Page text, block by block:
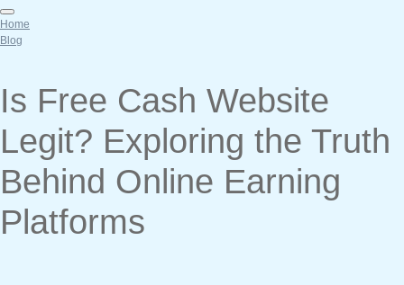
Home
Blog
Is Free Cash Website
Legit? Exploring the Truth
Behind Online Earning
Platforms